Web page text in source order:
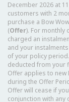
December 2026 at
customers with 2
purchase a Bow
(Offer). For monthly
charged an
and your
of your policy
deducted from your
Offer applies to new
during the Offer
Offer will cease if
conjunction with